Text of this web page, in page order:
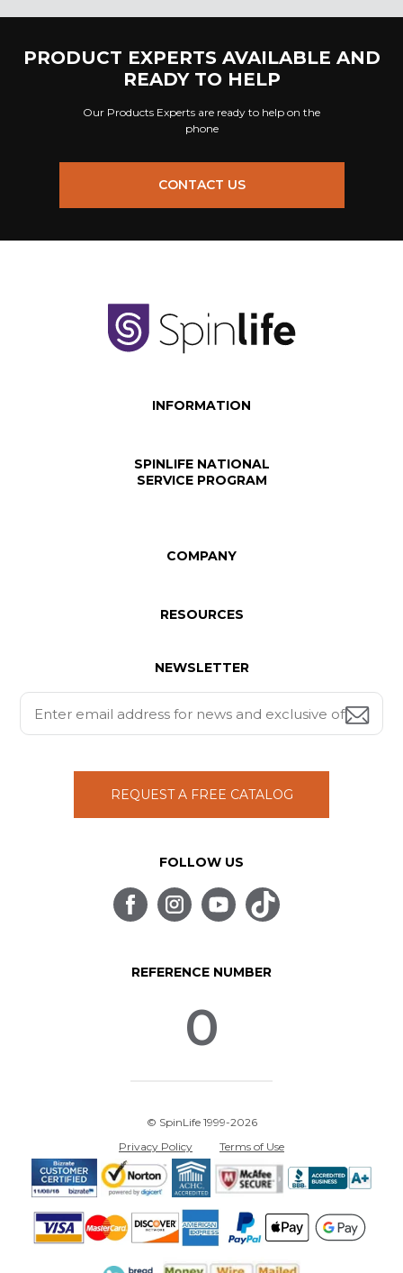
PRODUCT EXPERTS AVAILABLE AND
READY TO HELP
Our Products Experts are ready to help on the
phone
CONTACT US
INFORMATION
SPINLIFE NATIONAL
SERVICE PROGRAM
COMPANY
RESOURCES
NEWSLETTER
REQUEST A FREE CATALOG
FOLLOW US
REFERENCE NUMBER
0
© SpinLife 1999-2026
Privacy Policy
Terms of Use